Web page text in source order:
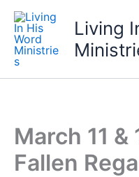
Skip
content
Living
March 11 &
Fallen